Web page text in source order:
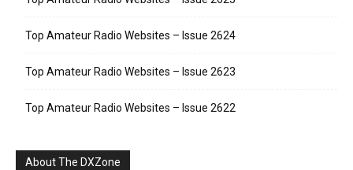
Top Amateur Radio Websites – Issue 2624
Top Amateur Radio Websites – Issue 2623
Top Amateur Radio Websites – Issue 2622
About The DXZone